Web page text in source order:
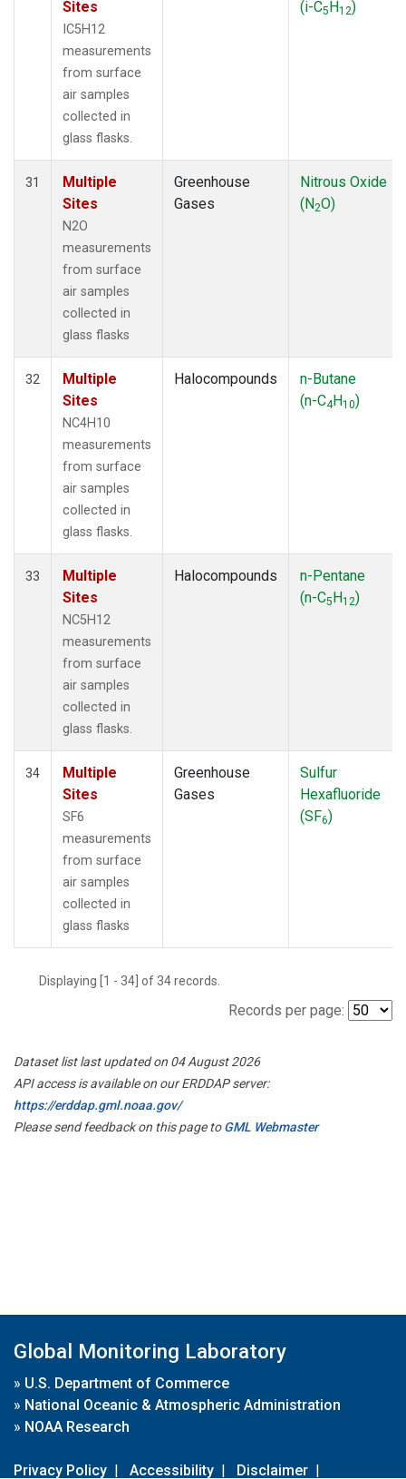
Sites
IC5H12
measurements
from surface
air samples
collected in
glass flasks.
(i-C5H12)
31
Multiple
Sites
N2O
measurements
from surface
air samples
collected in
glass flasks
Greenhouse
Gases
Nitrous Oxide
(N2O)
32
Multiple
Sites
NC4H10
measurements
from surface
air samples
collected in
glass flasks.
Halocompounds
n-Butane
(n-C4H10)
33
Multiple
Sites
NC5H12
measurements
from surface
air samples
collected in
glass flasks.
Halocompounds
n-Pentane
(n-C5H12)
34
Multiple
Sites
SF6
measurements
from surface
air samples
collected in
glass flasks
Greenhouse
Gases
Sulfur
Hexafluoride
(SF6)
Displaying [1 - 34] of 34 records.
Records per page:
Dataset list last updated on 04 August 2026
API access is available on our ERDDAP server:
https://erddap.gml.noaa.gov/
Please send feedback on this page toGML Webmaster
Global Monitoring Laboratory
» U.S. Department of Commerce
» National Oceanic & Atmospheric Administration
» NOAA Research
Privacy Policy | Accessibility | Disclaimer |